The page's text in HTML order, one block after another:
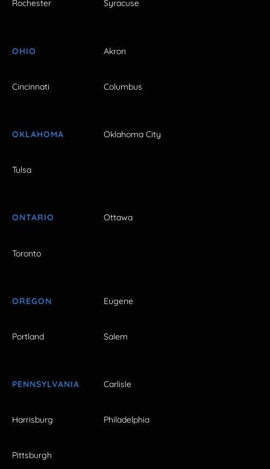
Rochester Syracuse
OHIO Akron
Cincinnati Columbus
OKLAHOMA Oklahoma City
Tulsa
ONTARIO Ottawa
Toronto
OREGON Eugene
Portland Salem
PENNSYLVANIA Carlisle
Harrisburg Philadelphia
Pittsburgh